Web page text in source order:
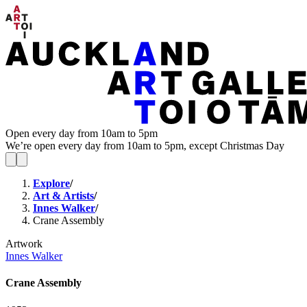
Open every day from 10am to 5pm
We’re open every day from 10am to 5pm, except Christmas Day
Explore/
Art & Artists/
Innes Walker/
Crane Assembly
Artwork
Innes Walker
Crane Assembly